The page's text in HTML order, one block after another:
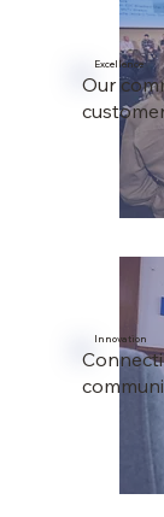
Excellence
Our
Innovation